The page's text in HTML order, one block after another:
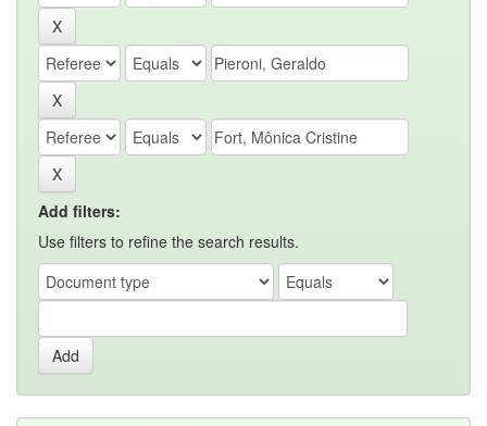
Add filters:
Use filters to refine the search results.